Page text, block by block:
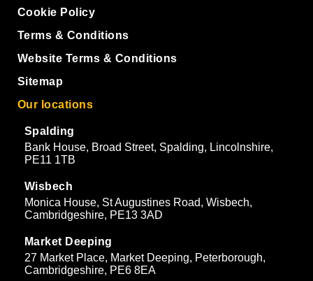
Cookie Policy
Terms & Conditions
Website Terms & Conditions
Sitemap
Our locations
Spalding
Bank House, Broad Street, Spalding, Lincolnshire,
PE11 1TB
Wisbech
Monica House, St Augustines Road, Wisbech,
Cambridgeshire, PE13 3AD
Market Deeping
27 Market Place, Market Deeping, Peterborough,
Cambridgeshire, PE6 8EA